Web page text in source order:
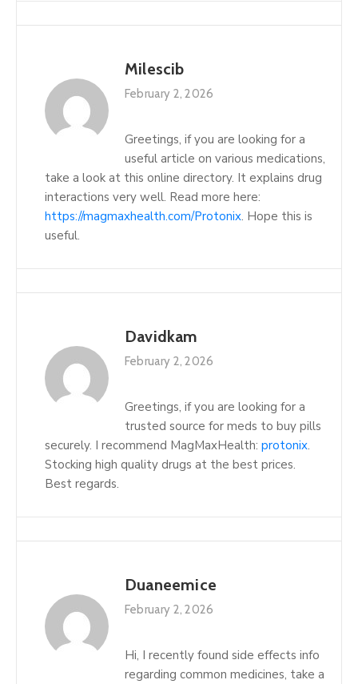
Milescib
February 2, 2026
Greetings, if you are looking for a
useful article on various medications,
take a look at this online directory. It explains drug
interactions very well. Read more here:
https://magmaxhealth.com/Protonix. Hope this is
useful.
Davidkam
February 2, 2026
Greetings, if you are looking for a
trusted source for meds to buy pills
securely. I recommend MagMaxHealth: protonix.
Stocking high quality drugs at the best prices.
Best regards.
Duaneemice
February 2, 2026
Hi, I recently found side effects info
regarding common medicines, take a